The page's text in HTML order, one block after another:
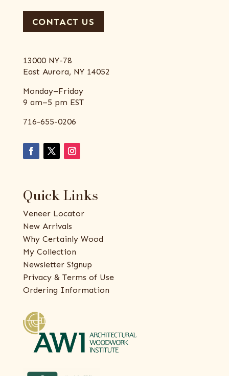
CONTACT US
13000 NY-78
East Aurora, NY 14052
Monday–Friday
9 am–5 pm EST
716-655-0206
Quick Links
Veneer Locator
New Arrivals
Why Certainly Wood
My Collection
Newsletter Signup
Privacy & Terms of Use
Ordering Information